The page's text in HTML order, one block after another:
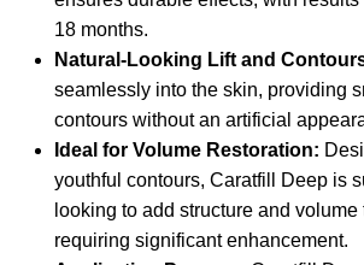
18 months.
Natural-Looking Lift and
seamlessly into the skin, providing
contours without an artificial
Ideal for Volume Restoration:
youthful contours, Caratfill Deep is
looking to add structure and volume
requiring significant enhancement.